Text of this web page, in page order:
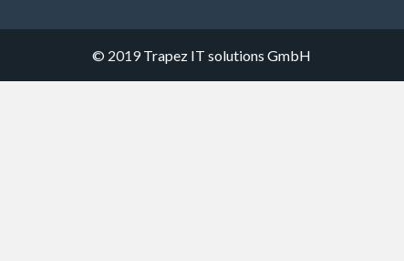
© 2019Trapez IT solutions GmbH